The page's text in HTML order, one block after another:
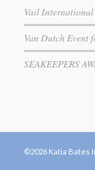
Vail International
Van Dutch Event
SEAKEEPERS
©2026 Katia Bates